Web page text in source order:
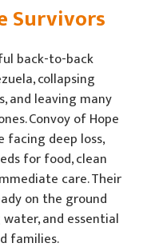
Survivors
back-to-back
collapsing
and leaving many
Convoy of Hope
deep loss,
for food, clean
care. Their
on the ground
and essential
families.